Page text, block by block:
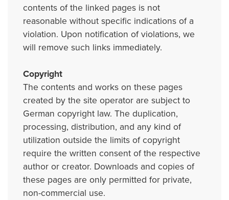
contents of the linked pages is not
reasonable without specific indications of a
violation. Upon notification of violations, we
will remove such links immediately.
Copyright
The contents and works on these pages
created by the site operator are subject to
German copyright law. The duplication,
processing, distribution, and any kind of
utilization outside the limits of copyright
require the written consent of the respective
author or creator. Downloads and copies of
these pages are only permitted for private,
non-commercial use.